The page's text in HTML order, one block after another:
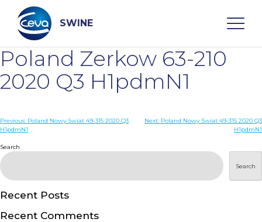
content
SWINE
Search
WHO ARE WE
DISEASES
PRODUCTS
SERVICES
Poland Zerkow 63-210
2020 Q3 H1pdmN1
Post
Previous: Poland Nowy Swiat 49-315 2020 Q3
H1pdmN1
Next: Poland Nowy Swiat 49-315 2020 Q3
H1pdmN1
Search
Search
Recent Posts
Recent Comments